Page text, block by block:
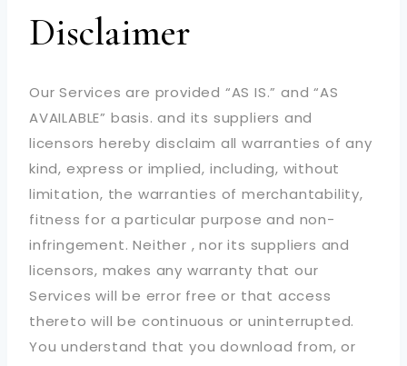
Disclaimer
Our Services are provided “AS IS.” and “AS
AVAILABLE” basis. and its suppliers and
licensors hereby disclaim all warranties of any
kind, express or implied, including, without
limitation, the warranties of merchantability,
fitness for a particular purpose and non-
infringement. Neither , nor its suppliers and
licensors, makes any warranty that our
Services will be error free or that access
thereto will be continuous or uninterrupted.
You understand that you download from, or